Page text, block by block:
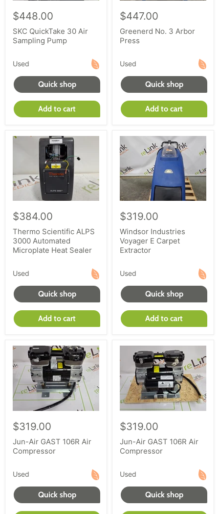
$448.00
SKC QuickTake 30 Air
Sampling Pump
Used
Quick shop
Add to cart
$447.00
Greenerd No. 3 Arbor
Press
Used
Quick shop
Add to cart
$384.00
Thermo Scientific ALPS
3000 Automated
Microplate Heat Sealer
Used
Quick shop
Add to cart
$319.00
Windsor Industries
Voyager E Carpet
Extractor
Used
Quick shop
Add to cart
$319.00
Jun-Air GAST 106R Air
Compressor
Used
Quick shop
$319.00
Jun-Air GAST 106R Air
Compressor
Used
Quick shop